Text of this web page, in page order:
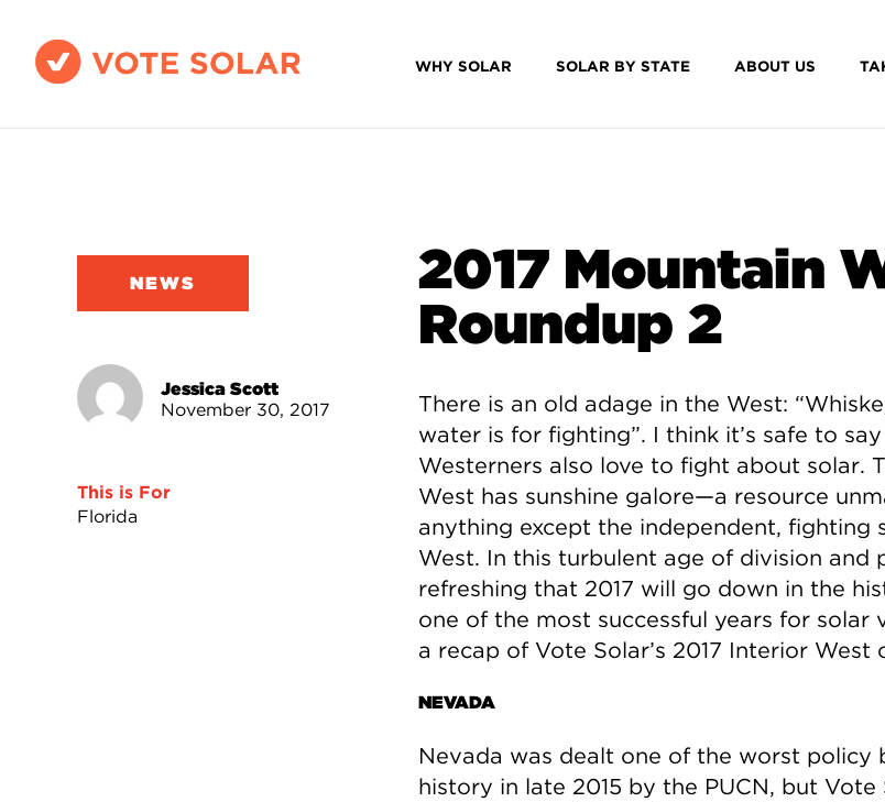
WHY SOLAR SOLAR BY STATE ABOUT US
NEWS
Jessica Scott
November 30, 2017
This is For
Florida
2017 Mountain
Roundup 2
There is an old adage in the West:
water is for fighting”. I think it’s safe to
Westerners also love to fight about solar.
West has sunshine galore—a resource
anything except the independent, fighting
West. In this turbulent age of division and
refreshing that 2017 will go down in the
one of the most successful years for solar
a recap of Vote Solar’s 2017 Interior West
NEVADA
Nevada was dealt one of the worst policy
history in late 2015 by the PUCN, but Vote